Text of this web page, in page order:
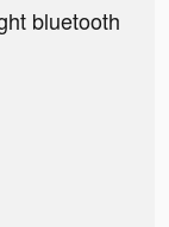
bluetooth